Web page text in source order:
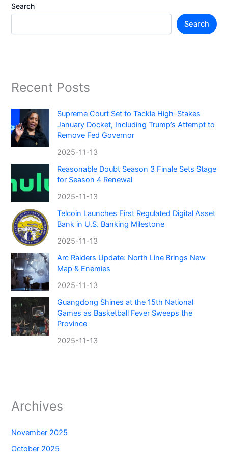
Search
Search
Recent Posts
Supreme Court Set to Tackle High-Stakes
January Docket, Including Trump’s Attempt to
Remove Fed Governor
2025-11-13
Reasonable Doubt Season 3 Finale Sets Stage
for Season 4 Renewal
2025-11-13
Telcoin Launches First Regulated Digital Asset
Bank in U.S. Banking Milestone
2025-11-13
Arc Raiders Update: North Line Brings New
Map & Enemies
2025-11-13
Guangdong Shines at the 15th National
Games as Basketball Fever Sweeps the
Province
2025-11-13
Archives
November 2025
October 2025